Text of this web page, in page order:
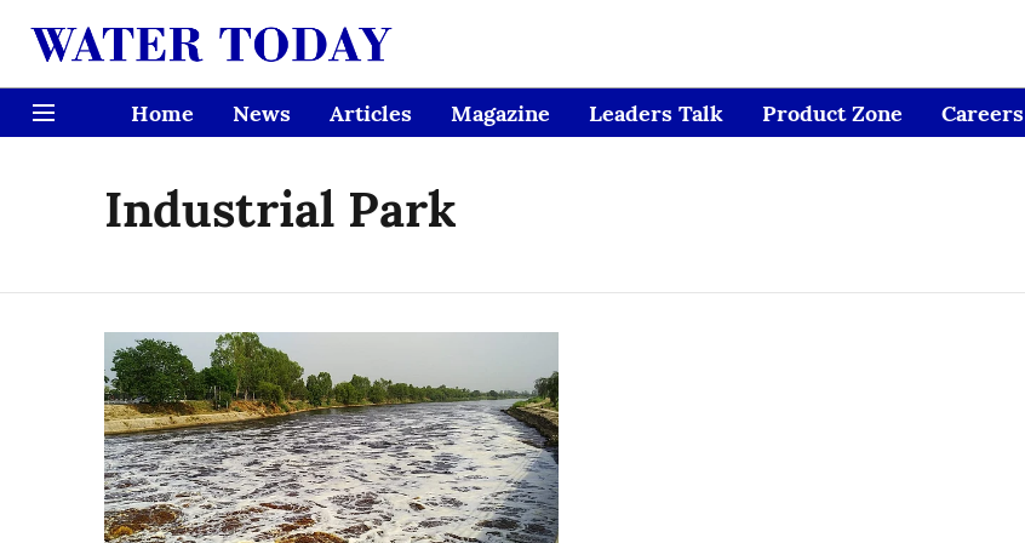
Home News Articles Magazine Leaders Talk Product Zone Careers
Industrial Park